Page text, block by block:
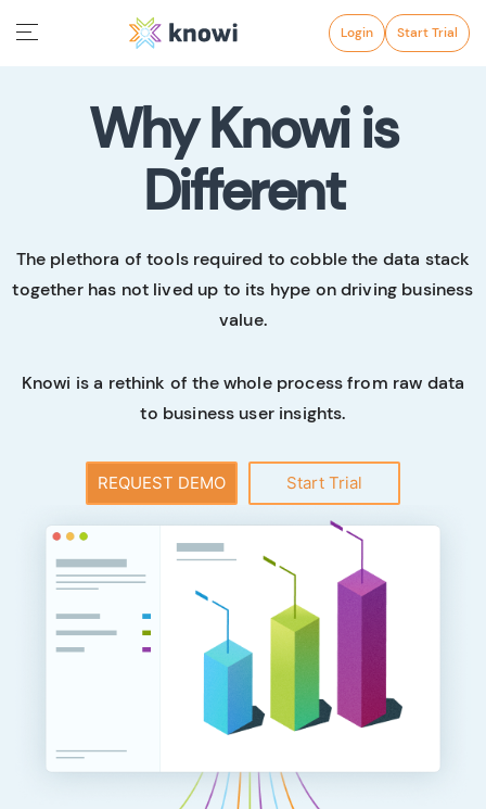
Login Start Trial
Why Knowi is
Different
The plethora of tools required to cobble the data stack
together has not lived up to its hype on driving business
value.
Knowi is a rethink of the whole process from raw data
to business user insights.
REQUEST DEMO Start Trial